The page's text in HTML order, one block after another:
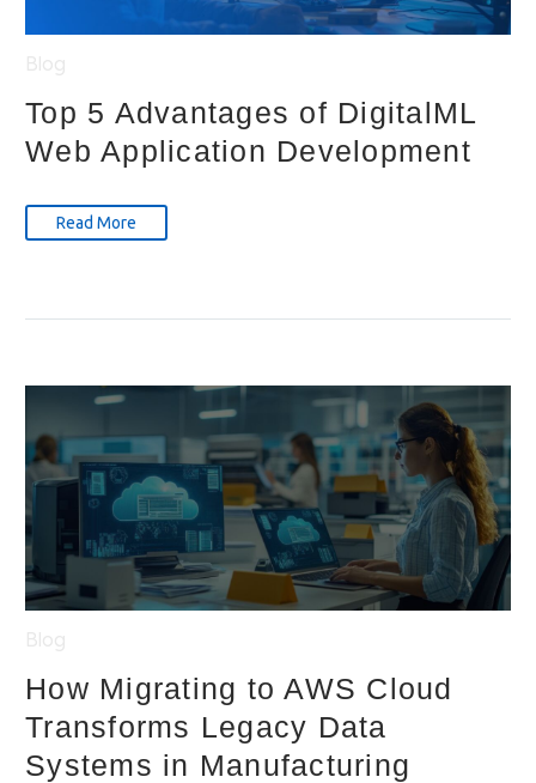
Top 5 Advantages of DigitalML
Web Application Development
Read More
How Migrating to AWS Cloud
Transforms Legacy Data
Systems in Manufacturing